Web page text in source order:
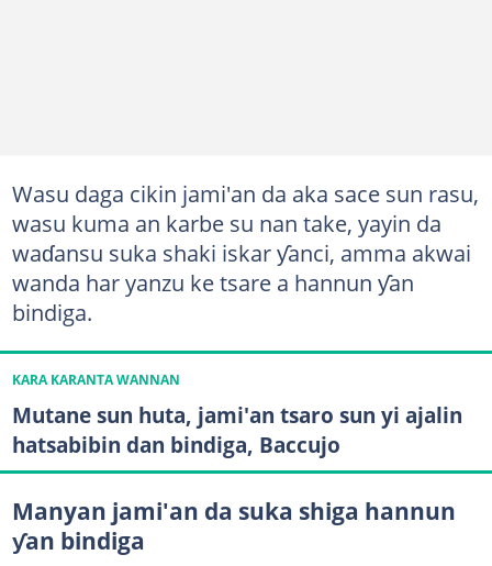
Wasu daga cikin jami'an da aka sace sun rasu,
wasu kuma an karbe su nan take, yayin da
waɗansu suka shaki iskar ƴanci, amma akwai
wanda har yanzu ke tsare a hannun ƴan
bindiga.
KARA KARANTA WANNAN
Mutane sun huta, jami'an tsaro sun yi ajalin
hatsabibin dan bindiga, Baccujo
Manyan jami'an da suka shiga hannun
ƴan bindiga